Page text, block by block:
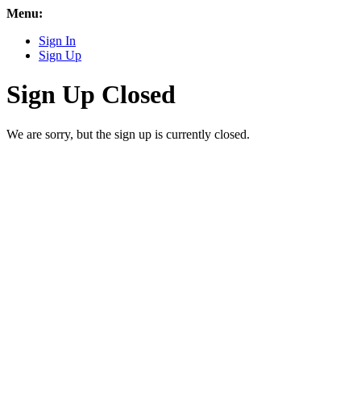
Menu:
Sign In
Sign Up
Sign Up Closed
We are sorry, but the sign up is currently closed.